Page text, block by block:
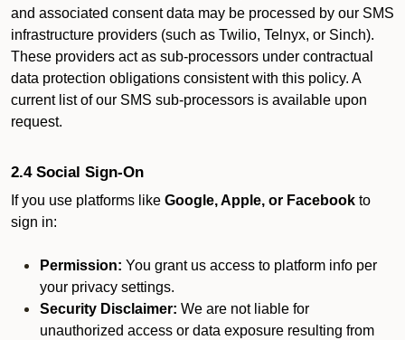
and associated consent data may be processed by our SMS
infrastructure providers (such as Twilio, Telnyx, or Sinch).
These providers act as sub-processors under contractual
data protection obligations consistent with this policy. A
current list of our SMS sub-processors is available upon
request.
2.4 Social Sign-On
If you use platforms like Google, Apple, or Facebook to
sign in:
Permission: You grant us access to platform info per
your privacy settings.
Security Disclaimer: We are not liable for
unauthorized access or data exposure resulting from